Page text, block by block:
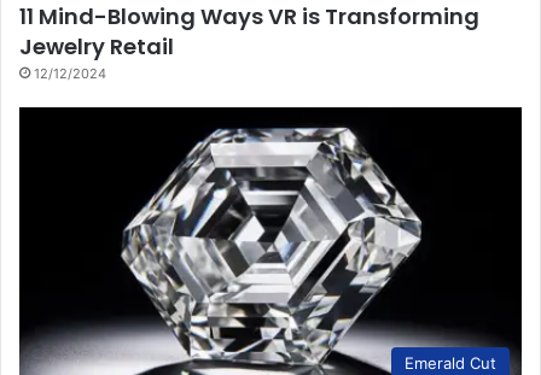
11 Mind-Blowing Ways VR is Transforming
Jewelry Retail
12/12/2024
Emerald Cut